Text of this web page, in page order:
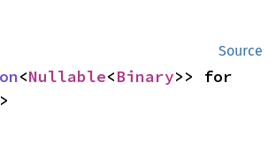
Source
<Nullable<Binary